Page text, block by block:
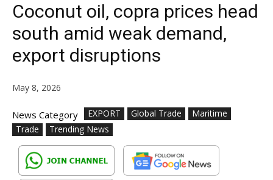
Coconut oil, copra prices head
south amid weak demand,
export disruptions
May 8, 2026
News Category EXPORT Global Trade
Maritime
Trade
Trending News